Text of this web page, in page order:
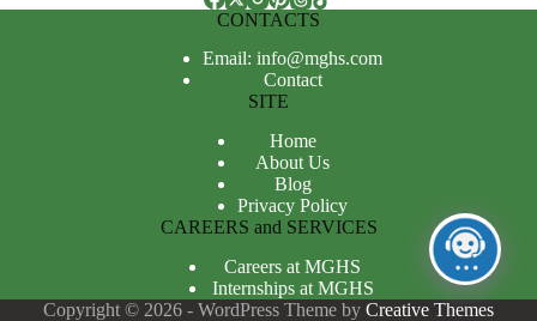
CONTACTS
Email: info@mghs.com
Contact
SITE
Home
About Us
Blog
Privacy Policy
CAREERS and SERVICES
Careers at MGHS
Internships at MGHS
Copyright © 2026 - WordPress Theme by Creative Themes